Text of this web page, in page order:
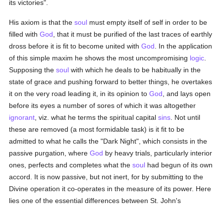
its victories".
His axiom is that thesoul must empty itself of self in order to be
filled withGod , that it must be purified of the last traces of earthly
dross before it is fit to become united withGod . In the application
of this simple maxim he shows the most uncompromising logic
Supposing thesoul with which he deals to be habitually in the
state of grace and pushing forward to better things, he overtakes
it on the very road leading it, in its opinion toGod , and lays open
before its eyes a number of sores of which it was altogether
ignorant , viz. what he terms the spiritual capitalsins . Not until
these are removed (a most formidable task) is it fit to be
admitted to what he calls the "Dark Night", which consists in the
passive purgation, whereGod by heavy trials, particularly interior
ones, perfects and completes what thesoul had begun of its own
accord. It is now passive, but not inert, for by submitting to the
Divine operation it co-operates in the measure of its power. Here
lies one of the essential differences between St. John's